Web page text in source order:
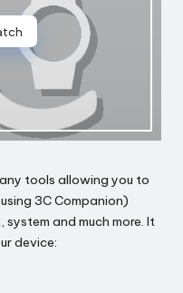
tools allowing you to
3C Companion)
and much more. It
device: